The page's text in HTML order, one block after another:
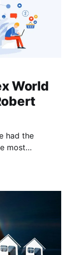
World
had the
most
Robert
in advertising